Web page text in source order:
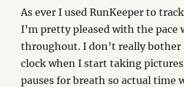
As ever I used RunKeeper to
I’m pretty pleased with the pace
throughout. I don’t really
clock when I start taking
pauses for breath so actual time